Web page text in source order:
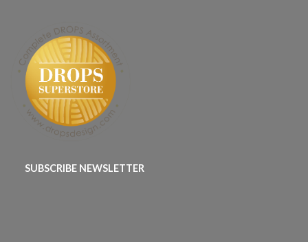
SUBSCRIBE NEWSLETTER